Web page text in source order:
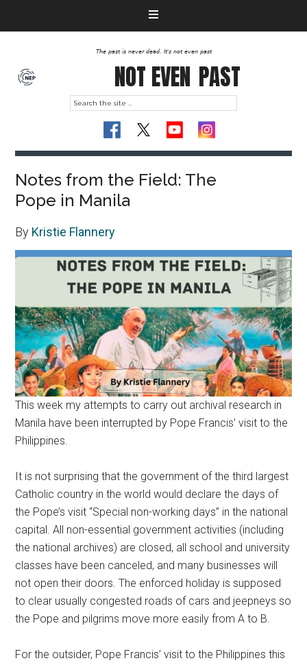
The past is never dead. It's not even past
NOT EVEN PAST
Notes from the Field: The
Pope in Manila
By Kristie Flannery
This week my attempts to carry out archival research in
Manila have been interrupted by Pope Francis’ visit to the
Philippines.
It is not surprising that the government of the third largest
Catholic country in the world would declare the days of
the Pope’s visit “Special non-working days” in the national
capital. All non-essential government activities (including
the national archives) are closed, all school and university
classes have been canceled, and many businesses will
not open their doors. The enforced holiday is supposed
to clear usually congested roads of cars and jeepneys so
the Pope and pilgrims move more easily from A to B.
For the outsider, Pope Francis’ visit to the Philippines this